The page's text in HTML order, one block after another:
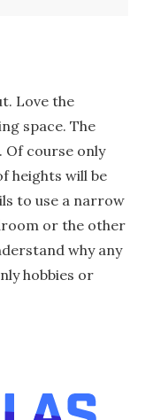
Love the
space. The
Of course only
heights will be
to use a narrow
or the other
why any
hobbies or